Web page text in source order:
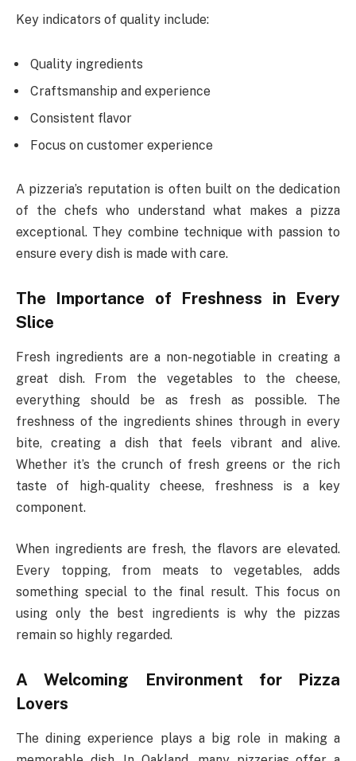
Key indicators of quality include:
Quality ingredients
Craftsmanship and experience
Consistent flavor
Focus on customer experience
A pizzeria’s reputation is often built on the dedication
of the chefs who understand what makes a pizza
exceptional. They combine technique with passion to
ensure every dish is made with care.
The Importance of Freshness in Every
Slice
Fresh ingredients are a non-negotiable in creating a
great dish. From the vegetables to the cheese,
everything should be as fresh as possible. The
freshness of the ingredients shines through in every
bite, creating a dish that feels vibrant and alive.
Whether it’s the crunch of fresh greens or the rich
taste of high-quality cheese, freshness is a key
component.
When ingredients are fresh, the flavors are elevated.
Every topping, from meats to vegetables, adds
something special to the final result. This focus on
using only the best ingredients is why the pizzas
remain so highly regarded.
A Welcoming Environment for Pizza
Lovers
The dining experience plays a big role in making a